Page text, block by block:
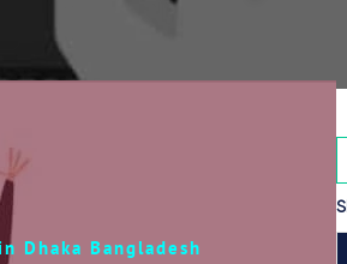
Dhaka Bangladesh